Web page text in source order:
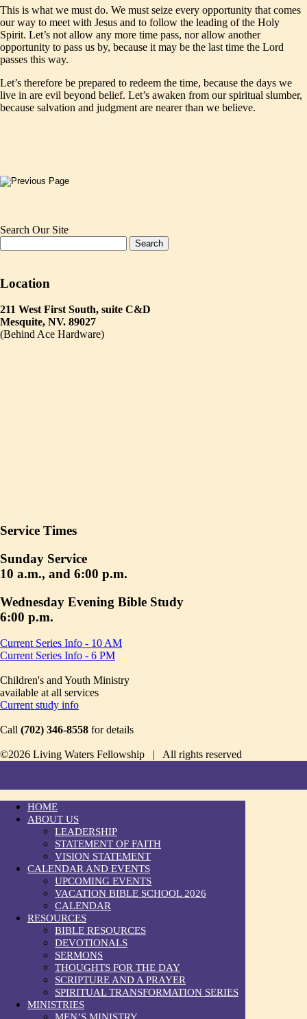
This is what we must do. We must seize every opportunity that comes
our way to meet with Jesus and to follow the leading of the Holy
Spirit. Let’s not allow any more time pass, nor allow another
opportunity to pass us by, because it may be the last time the Lord
passes this way.
Let’s therefore be prepared to redeem the time, because the days we
live in are evil beyond belief. Let’s awaken from our spiritual slumber,
because salvation and judgment are nearer than we believe.
Search Our Site
Location
211 West First South, suite C&D
Mesquite, NV. 89027
(Behind Ace Hardware)
Service Times
Sunday Service
10 a.m., and 6:00 p.m.
Wednesday Evening Bible Study
6:00 p.m.
Current Series Info - 10 AM
Current Series Info - 6 PM
Children's and Youth Ministry
available at all services
Current study info
Call (702) 346-8558 for details
©2026 Living Waters Fellowship | All rights reserved
HOME
ABOUT US
LEADERSHIP
STATEMENT OF FAITH
VISION STATEMENT
CALENDAR AND EVENTS
UPCOMING EVENTS
VACATION BIBLE SCHOOL 2026
CALENDAR
RESOURCES
BIBLE RESOURCES
DEVOTIONALS
SERMONS
THOUGHTS FOR THE DAY
SCRIPTURE AND A PRAYER
SPIRITUAL TRANSFORMATION SERIES
MINISTRIES